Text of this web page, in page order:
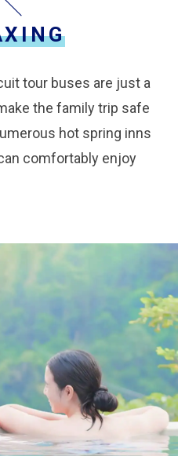
tour buses are just a
the family trip safe
hot spring inns
comfortably enjoy